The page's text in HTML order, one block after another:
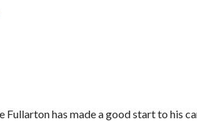
Fullarton has made a good start to his